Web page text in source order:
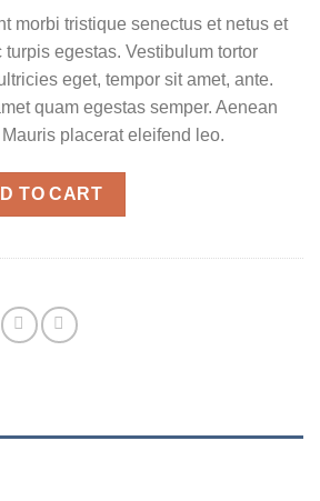
morbi tristique senectus et netus et
egestas. Vestibulum tortor
eget, tempor sit amet, ante.
quam egestas semper. Aenean
placerat eleifend leo.
TO CART